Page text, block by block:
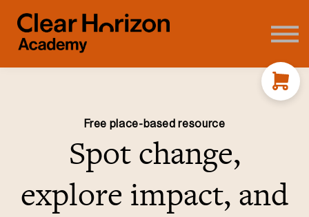
FAQ's
Sign in
Free place-based resource
Spot change,
explore impact, and